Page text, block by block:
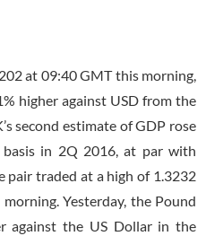
at 09:40 GMT this morning,
higher against USD from the
second estimate of GDP rose
in 2Q 2016, at par with
pair traded at a high of 1.3232
Yesterday, the Pound
against the US Dollar in the